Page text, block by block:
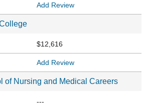
Add Review
$12,616
Add Review
of Nursing and Medical Careers
---